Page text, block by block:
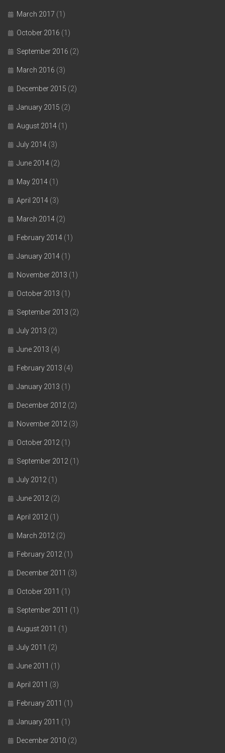
March 2017 (1)
October 2016 (1)
September 2016 (2)
March 2016 (3)
December 2015 (2)
January 2015 (2)
August 2014 (1)
July 2014 (3)
June 2014 (2)
May 2014 (1)
April 2014 (3)
March 2014 (2)
February 2014 (1)
January 2014 (1)
November 2013 (1)
October 2013 (1)
September 2013 (2)
July 2013 (2)
June 2013 (4)
February 2013 (4)
January 2013 (1)
December 2012 (2)
November 2012 (3)
October 2012 (1)
September 2012 (1)
July 2012 (1)
June 2012 (2)
April 2012 (1)
March 2012 (2)
February 2012 (1)
December 2011 (3)
October 2011 (1)
September 2011 (1)
August 2011 (1)
July 2011 (2)
June 2011 (1)
April 2011 (3)
February 2011 (1)
January 2011 (1)
December 2010 (2)